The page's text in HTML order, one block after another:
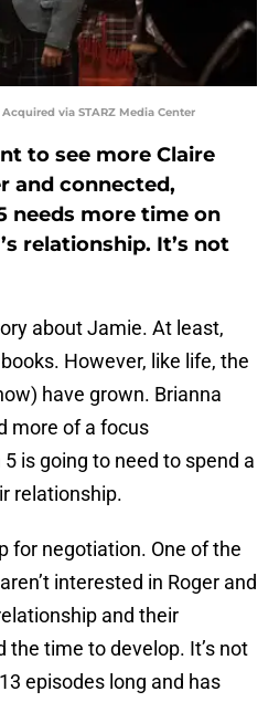
via STARZ Media Center
to see more Claire
and connected,
needs more time on
relationship. It’s not
about Jamie. At least,
However, like life, the
have grown. Brianna
more of a focus
is going to need to spend a
relationship.
for negotiation. One of the
interested in Roger and
and their
the time to develop. It’s not
episodes long and has